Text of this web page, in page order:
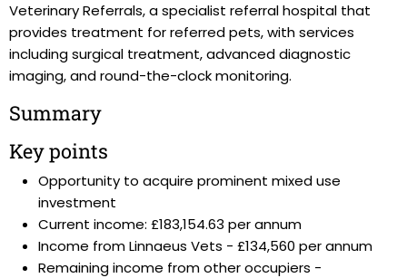
Veterinary Referrals, a specialist referral hospital that
provides treatment for referred pets, with services
including surgical treatment, advanced diagnostic
imaging, and round-the-clock monitoring.
Summary
Key points
Opportunity to acquire prominent mixed use
investment
Current income: £183,154.63 per annum
Income from Linnaeus Vets - £134,560 per annum
Remaining income from other occupiers -